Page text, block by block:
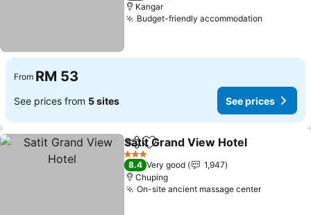
Kangar
Budget-friendly accommodation
From RM 53
See prices from 5 sites See prices
ShareAdd to favorites
Satit Grand View Hotel
3 Stars
8.4 Very good
1,947
Chuping
On-site ancient massage centerSee